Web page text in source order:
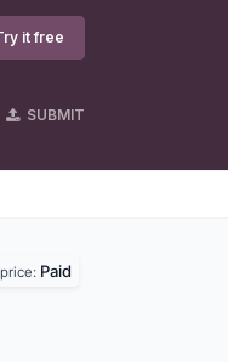
it free
SUBMIT
price: Paid